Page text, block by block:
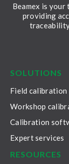
Beamex is
providing
SOLUTIONS
Field calibration
Workshop
Calibration
Expert services
RESOURCES